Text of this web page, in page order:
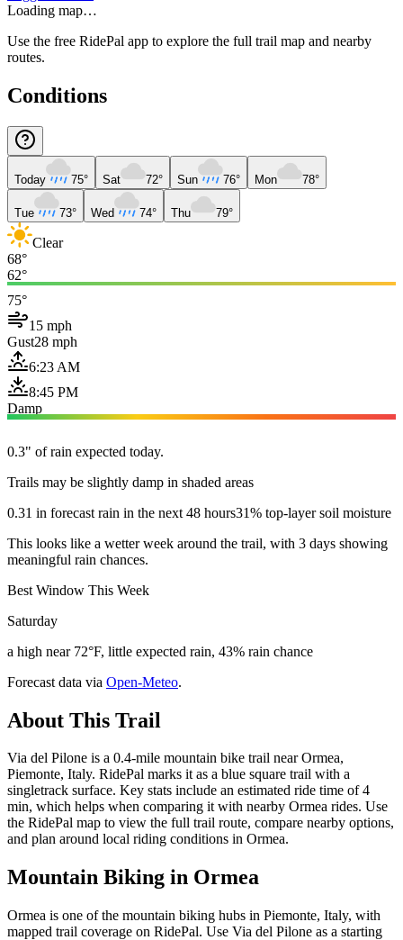
Loading map…
Use the free RidePal app to explore the full trail map and nearby
routes.
Conditions
Today 75° Sat 72° Sun 76° Mon 78°
Tue 73° Wed 74° Thu 79°
Clear
68°
62°
75°
15 mph
Gust28 mph
6:23 AM
8:45 PM
Damp
0.3" of rain expected today.
Trails may be slightly damp in shaded areas
0.31 in forecast rain in the next 48 hours31% top-layer soil moisture
This looks like a wetter week around the trail, with 3 days showing
meaningful rain chances.
Best Window This Week
Saturday
a high near 72°F, little expected rain, 43% rain chance
Forecast data via Open-Meteo.
About This Trail
Via del Pilone is a 0.4-mile mountain bike trail near Ormea,
Piemonte, Italy. RidePal marks it as a blue square trail with a
singletrack surface. Key stats include an estimated ride time of 4
min, which helps when comparing it with nearby Ormea rides. Use
the RidePal map to view the full trail route, compare nearby options,
and plan around local riding conditions in Ormea.
Mountain Biking in Ormea
Ormea is one of the mountain biking hubs in Piemonte, Italy, with
mapped trail coverage on RidePal. Use Via del Pilone as a starting